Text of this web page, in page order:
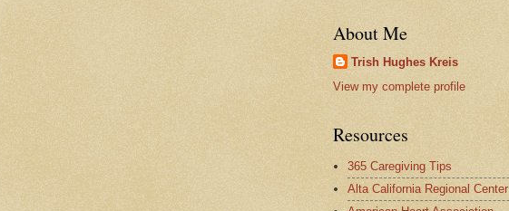
About Me
Trish Hughes Kreis
View my complete profile
Resources
365 Caregiving Tips
Alta California Regional Center